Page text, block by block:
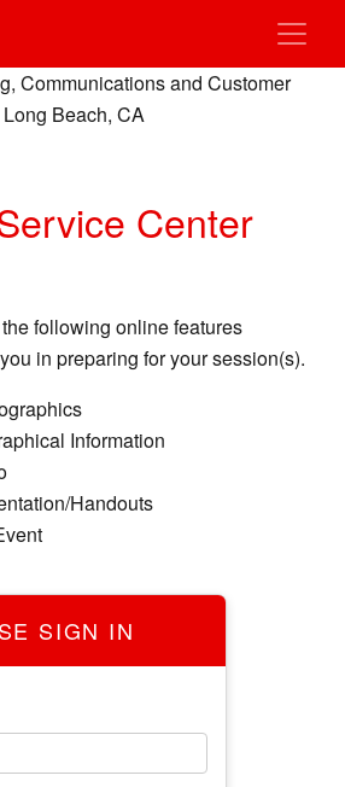
SIGN IN
Center
following online features
in preparing for your session(s).
Information
Handouts